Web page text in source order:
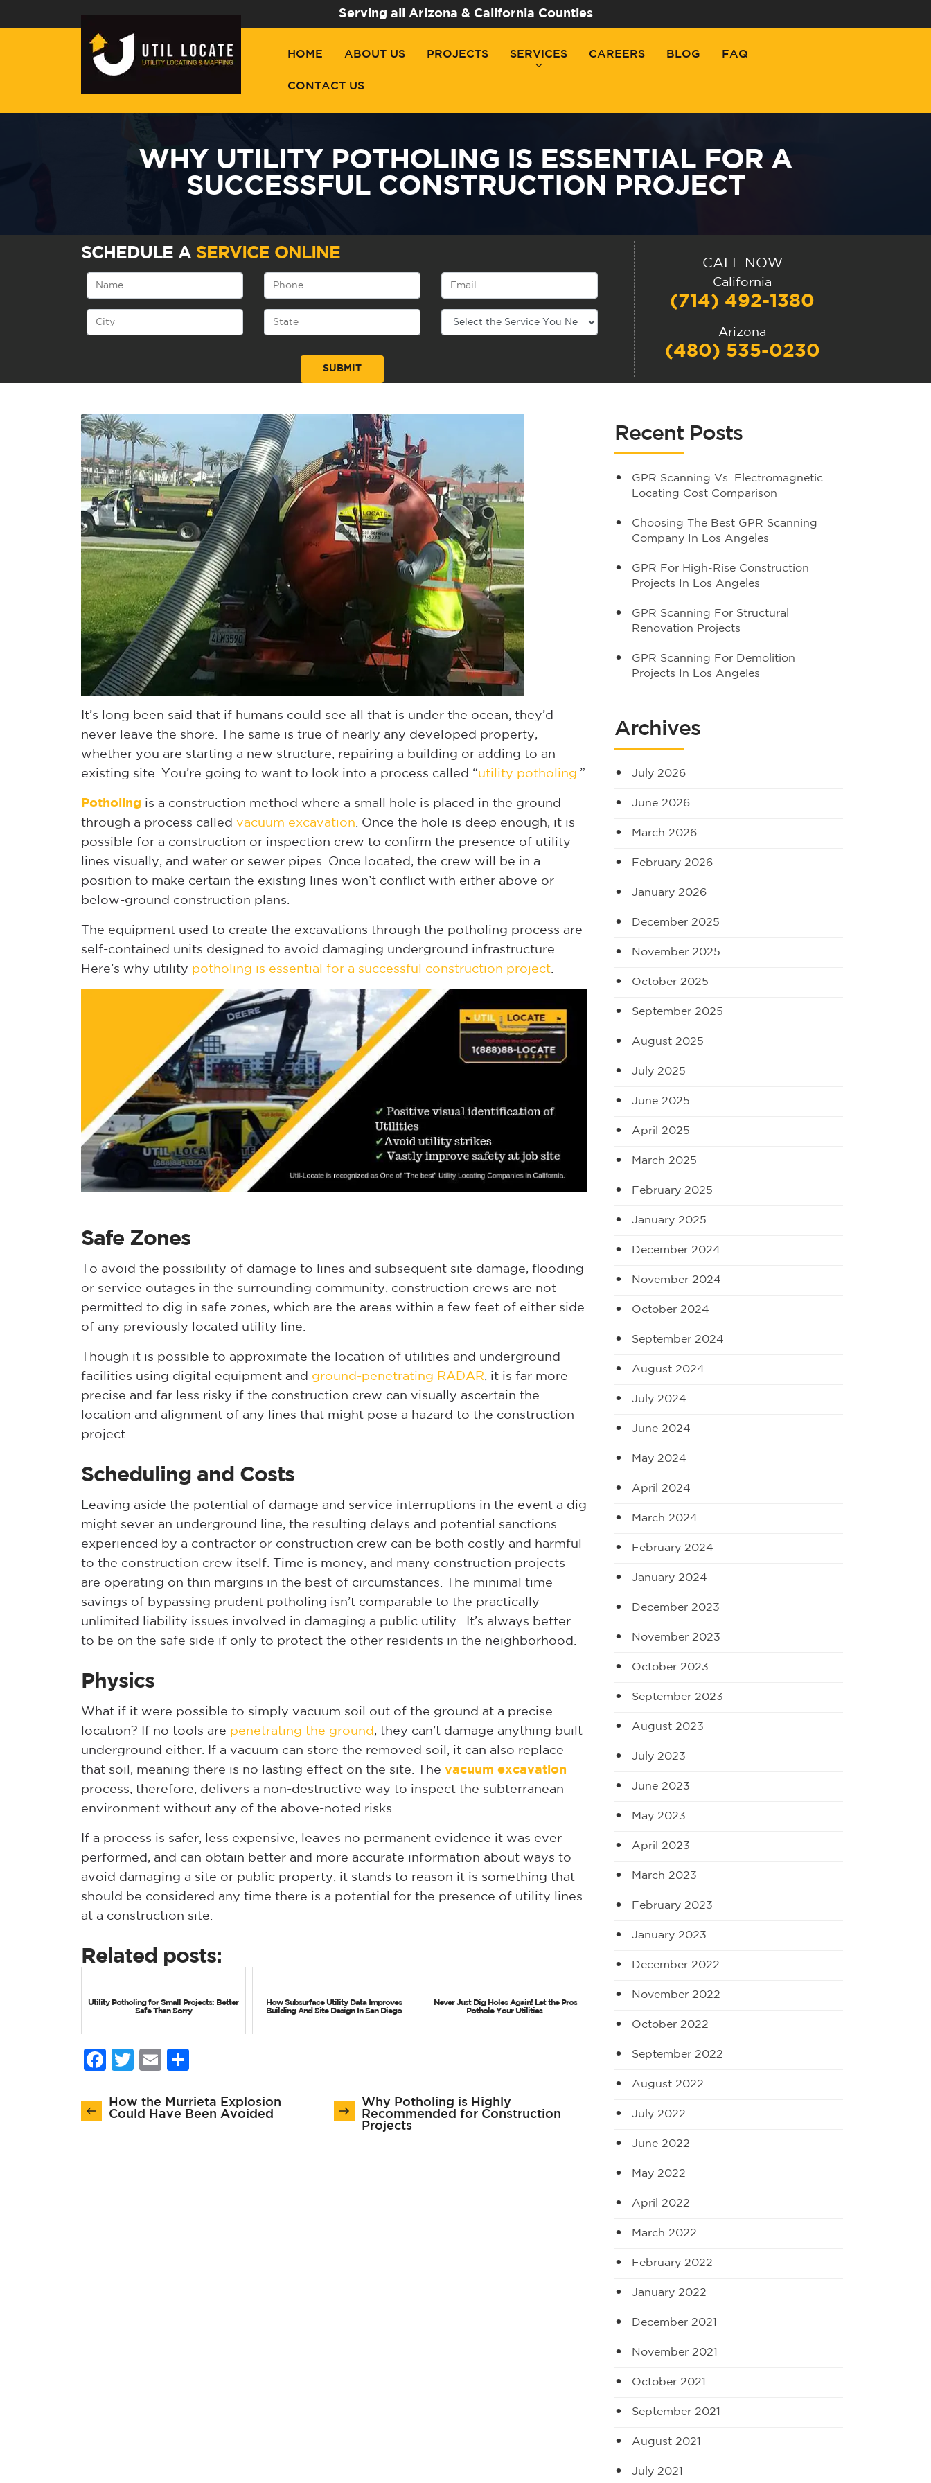
Serving all Arizona & California Counties
HOME ABOUT US PROJECTS SERVICES CAREERS BLOG FAQ
CONTACT US
WHY UTILITY POTHOLING IS ESSENTIAL FOR A
SUCCESSFUL CONSTRUCTION PROJECT
SCHEDULE A SERVICE ONLINE
CALL NOW
California
(714) 492-1380
Arizona
(480) 535-0230
It’s long been said that if humans could see all that is under the ocean, they’d
never leave the shore. The same is true of nearly any developed property,
whether you are starting a new structure, repairing a building or adding to an
existing site. You’re going to want to look into a process called “utility potholing.”
Potholing is a construction method where a small hole is placed in the ground
through a process called vacuum excavation. Once the hole is deep enough, it is
possible for a construction or inspection crew to confirm the presence of utility
lines visually, and water or sewer pipes. Once located, the crew will be in a
position to make certain the existing lines won’t conflict with either above or
below-ground construction plans.
The equipment used to create the excavations through the potholing process are
self-contained units designed to avoid damaging underground infrastructure.
Here’s why utility potholing is essential for a successful construction project.
Safe Zones
To avoid the possibility of damage to lines and subsequent site damage, flooding
or service outages in the surrounding community, construction crews are not
permitted to dig in safe zones, which are the areas within a few feet of either side
of any previously located utility line.
Though it is possible to approximate the location of utilities and underground
facilities using digital equipment and ground-penetrating RADAR, it is far more
precise and far less risky if the construction crew can visually ascertain the
location and alignment of any lines that might pose a hazard to the construction
project.
Scheduling and Costs
Leaving aside the potential of damage and service interruptions in the event a dig
might sever an underground line, the resulting delays and potential sanctions
experienced by a contractor or construction crew can be both costly and harmful
to the construction crew itself. Time is money, and many construction projects
are operating on thin margins in the best of circumstances. The minimal time
savings of bypassing prudent potholing isn’t comparable to the practically
unlimited liability issues involved in damaging a public utility. It’s always better
to be on the safe side if only to protect the other residents in the neighborhood.
Physics
What if it were possible to simply vacuum soil out of the ground at a precise
location? If no tools are penetrating the ground , they can’t damage anything built
underground either. If a vacuum can store the removed soil, it can also replace
that soil, meaning there is no lasting effect on the site. The vacuum excavation
process, therefore, delivers a non-destructive way to inspect the subterranean
environment without any of the above-noted risks.
If a process is safer, less expensive, leaves no permanent evidence it was ever
performed, and can obtain better and more accurate information about ways to
avoid damaging a site or public property, it stands to reason it is something that
should be considered any time there is a potential for the presence of utility lines
at a construction site.
Related posts:
Utility Potholing for Small Projects: Better
Safe Than Sorry
How Subsurface Utility Data Improves
Building And Site Design In San Diego
Never Just Dig Holes Again! Let the Pros
Pothole Your Utilities
Facebook
Twitter
Email
Post
navigation
How the Murrieta Explosion
Could Have Been Avoided
Why Potholing is Highly
Recommended for Construction
Projects
Recent Posts
GPR Scanning Vs. Electromagnetic
Locating Cost Comparison
Choosing The Best GPR Scanning
Company In Los Angeles
GPR For High-Rise Construction
Projects In Los Angeles
GPR Scanning For Structural
Renovation Projects
GPR Scanning For Demolition
Projects In Los Angeles
Archives
July 2026
June 2026
March 2026
February 2026
January 2026
December 2025
November 2025
October 2025
September 2025
August 2025
July 2025
June 2025
April 2025
March 2025
February 2025
January 2025
December 2024
November 2024
October 2024
September 2024
August 2024
July 2024
June 2024
May 2024
April 2024
March 2024
February 2024
January 2024
December 2023
November 2023
October 2023
September 2023
August 2023
July 2023
June 2023
May 2023
April 2023
March 2023
February 2023
January 2023
December 2022
November 2022
October 2022
September 2022
August 2022
July 2022
June 2022
May 2022
April 2022
March 2022
February 2022
January 2022
December 2021
November 2021
October 2021
September 2021
August 2021
July 2021